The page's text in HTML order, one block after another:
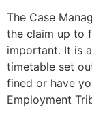
The Case
the claim up to
important. It is
timetable set
fined or have
Employment